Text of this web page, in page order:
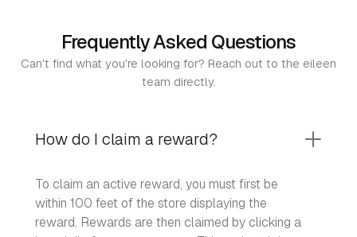
Frequently Asked Questions
Can't find what you're looking for? Reach out to the eileen
team directly.
How do I claim a reward?
To claim an active reward, you must first be
within 100 feet of the store displaying the
reward. Rewards are then claimed by clicking a